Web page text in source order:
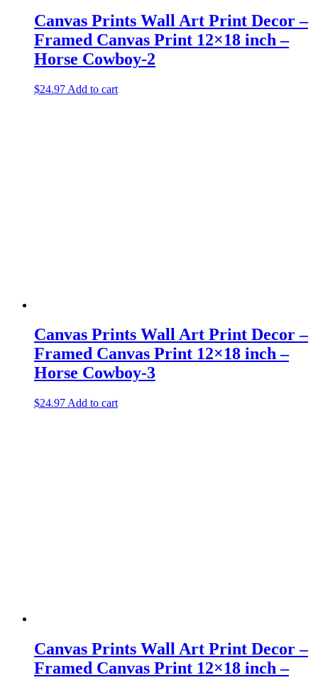
Canvas Prints Wall Art Print Decor –
Framed Canvas Print 12×18 inch –
Horse Cowboy-2
$24.97 Add to cart
Canvas Prints Wall Art Print Decor –
Framed Canvas Print 12×18 inch –
Horse Cowboy-3
$24.97 Add to cart
Canvas Prints Wall Art Print Decor –
Framed Canvas Print 12×18 inch –